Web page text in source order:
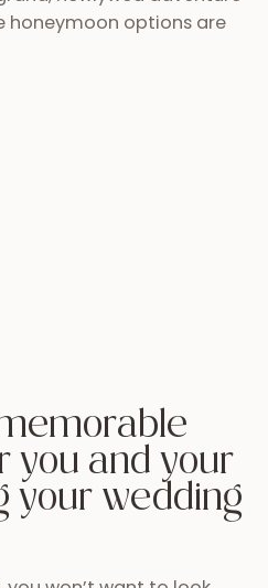
won’t want to look
just think, “Gee, that was
If you need some help
week make sure you
desti
culture
Guatemala, you can